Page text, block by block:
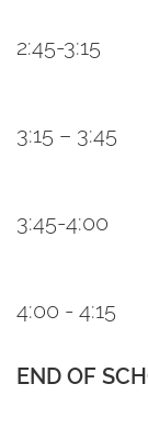
2:45-3:15
3:15 – 3:45
3:45-4:00
4:00 - 4:15
END OF